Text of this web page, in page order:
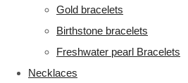
Gold bracelets
Birthstone bracelets
Freshwater pearl Bracelets
Necklaces